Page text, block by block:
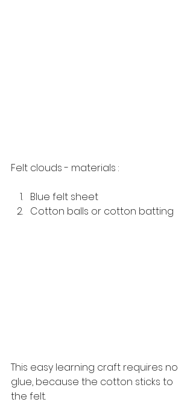
Felt clouds - materials :
Blue felt sheet
Cotton balls or cotton batting
This easy learning craft requires no
glue, because the cotton sticks to
the felt.